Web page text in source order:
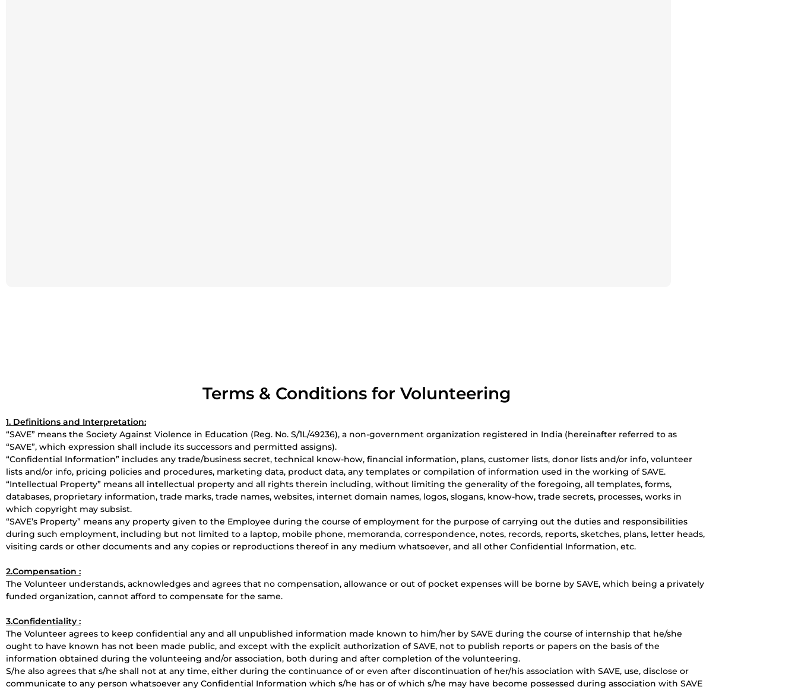
Terms & Conditions for Volunteering
1. Definitions and Interpretation:
“SAVE” means the Society Against Violence in Education (Reg. No. S/1L/49236), a non-government organization registered in India (hereinafter referred to as
“SAVE”, which expression shall include its successors and permitted assigns).
“Confidential Information” includes any trade/business secret, technical know-how, financial information, plans, customer lists, donor lists and/or info, volunteer
lists and/or info, pricing policies and procedures, marketing data, product data, any templates or compilation of information used in the working of SAVE.
“Intellectual Property” means all intellectual property and all rights therein including, without limiting the generality of the foregoing, all templates, forms,
databases, proprietary information, trade marks, trade names, websites, internet domain names, logos, slogans, know-how, trade secrets, processes, works in
which copyright may subsist.
“SAVE’s Property” means any property given to the Employee during the course of employment for the purpose of carrying out the duties and responsibilities
during such employment, including but not limited to a laptop, mobile phone, memoranda, correspondence, notes, records, reports, sketches, plans, letter heads,
visiting cards or other documents and any copies or reproductions thereof in any medium whatsoever, and all other Confidential Information, etc.
2.Compensation :
The Volunteer understands, acknowledges and agrees that no compensation, allowance or out of pocket expenses will be borne by SAVE, which being a privately
funded organization, cannot afford to compensate for the same.
3.Confidentiality :
The Volunteer agrees to keep confidential any and all unpublished information made known to him/her by SAVE during the course of internship that he/she
ought to have known has not been made public, and except with the explicit authorization of SAVE, not to publish reports or papers on the basis of the
information obtained during the volunteeing and/or association, both during and after completion of the volunteering.
S/he also agrees that s/he shall not at any time, either during the continuance of or even after discontinuation of her/his association with SAVE, use, disclose or
communicate to any person whatsoever any Confidential Information which s/he has or of which s/he may have become possessed during association with SAVE